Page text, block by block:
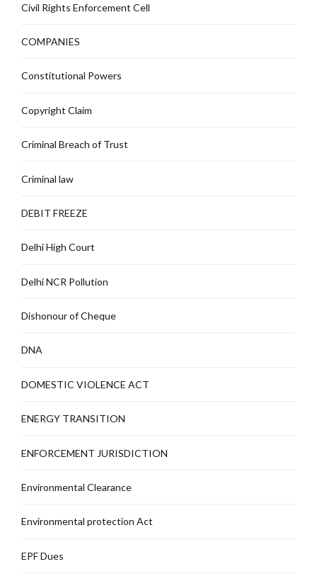
Civil Rights Enforcement Cell
COMPANIES
Constitutional Powers
Copyright Claim
Criminal Breach of Trust
Criminal law
DEBIT FREEZE
Delhi High Court
Delhi NCR Pollution
Dishonour of Cheque
DNA
DOMESTIC VIOLENCE ACT
ENERGY TRANSITION
ENFORCEMENT JURISDICTION
Environmental Clearance
Environmental protection Act
EPF Dues